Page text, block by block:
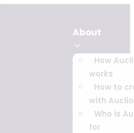
About
How
works
How to
with Auclio
Who is
for